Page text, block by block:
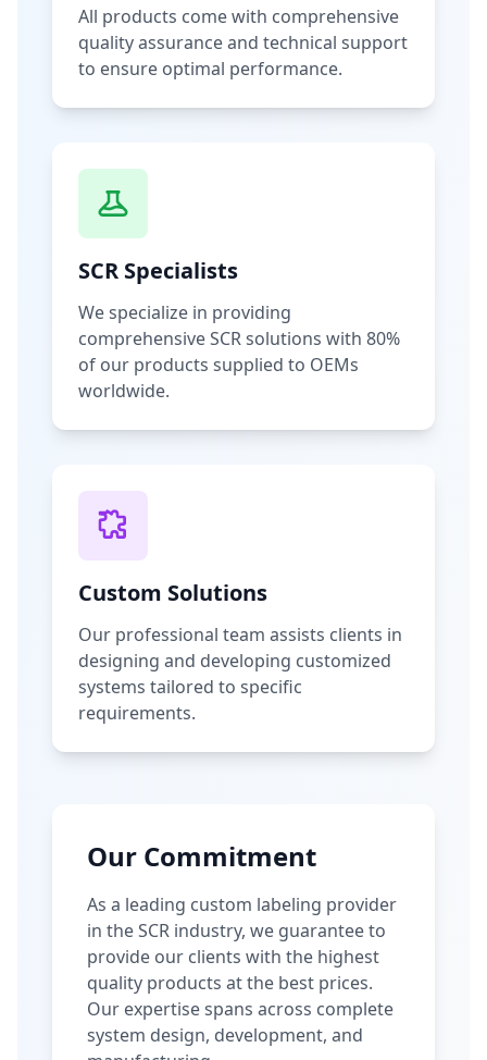
All products come with comprehensive
quality assurance and technical support
to ensure optimal performance.
SCR Specialists
We specialize in providing
comprehensive SCR solutions with 80%
of our products supplied to OEMs
worldwide.
Custom Solutions
Our professional team assists clients in
designing and developing customized
systems tailored to specific
requirements.
Our Commitment
As a leading custom labeling provider
in the SCR industry, we guarantee to
provide our clients with the highest
quality products at the best prices.
Our expertise spans across complete
system design, development, and